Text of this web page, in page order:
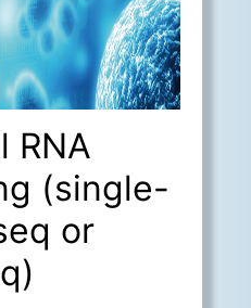
RNA
(single-
or